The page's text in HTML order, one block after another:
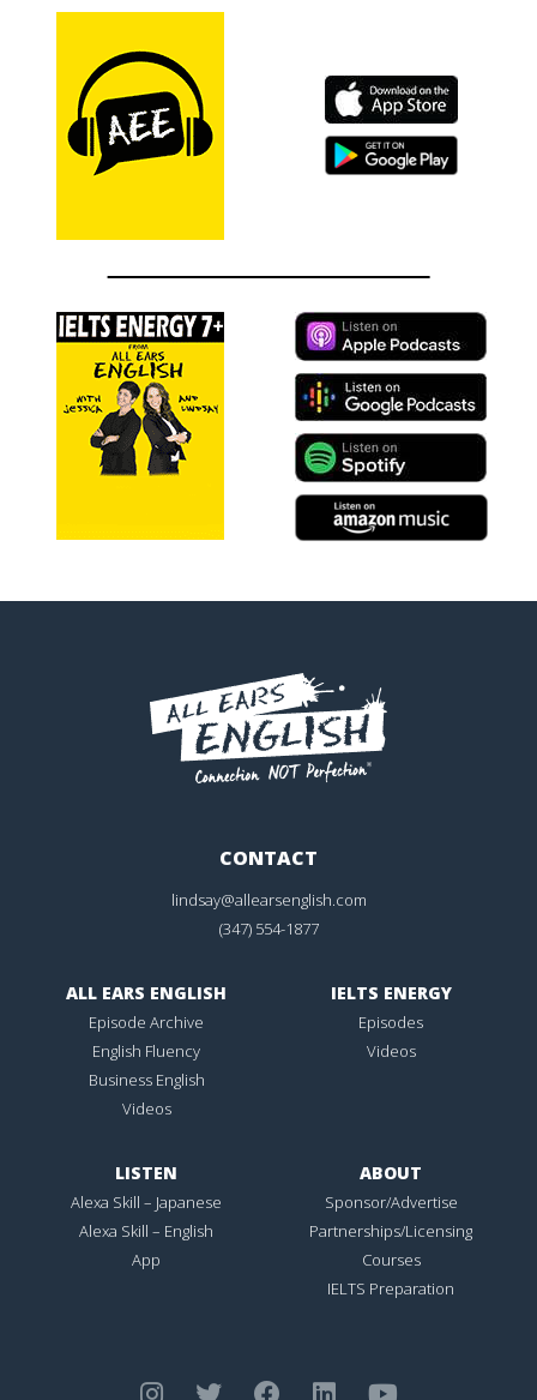
CONTACT
lindsay@allearsenglish.com
(347) 554-1877
ALL EARS ENGLISH
Episode Archive
English Fluency
Business English
Videos
IELTS ENERGY
Episodes
Videos
LISTEN
Alexa Skill – Japanese
Alexa Skill – English
App
ABOUT
Sponsor/Advertise
Partnerships/Licensing
Courses
IELTS Preparation